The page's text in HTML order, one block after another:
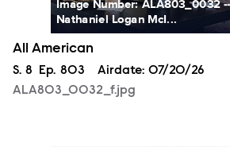
Image Number: ALA803_0032
Nathaniel Logan McI...
All American
Season
S. 8 Episode
Ep. 803 Airdate: 07/20/26
ALA803_0032_f.jpg